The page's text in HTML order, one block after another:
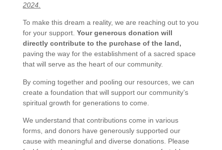
2024.
To make this dream a reality, we are reaching out to you
for your support. Your generous donation will
directly contribute to the purchase of the land,
paving the way for the establishment of a sacred space
that will serve as the heart of our community.
By coming together and pooling our resources, we can
create a foundation that will support our community’s
spiritual growth for generations to come.
We understand that contributions come in various
forms, and donors have generously supported our
cause with meaningful and diverse donations. Please